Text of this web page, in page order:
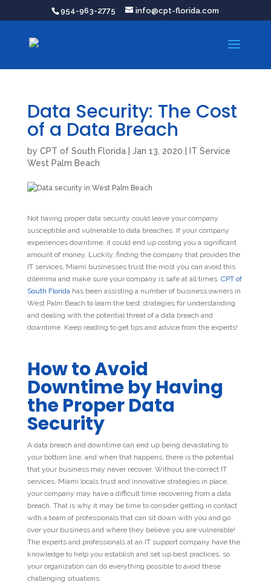
954-963-2775 info@cpt-florida.com
Data Security: The Cost
of a Data Breach
by CPT of South Florida| Jan 13, 2020
IT Service
West Palm Beach
Not having proper data security could leave your company
susceptible and vulnerable to data breaches. If your company
experiences downtime, it could end up costing you a significant
amount of money. Luckily, finding the company that provides the
IT services, Miami businesses trust the most you can avoid this
dilemma and make sure your company is safe at all times. CPT of
South Floridahas been assisting a number of business owners in
West Palm Beach to learn the best strategiesfor understanding
and dealing with the potential threat of a data breach and
downtime. Keep reading to get tips and advice from the experts!
How to Avoid
Downtime by Having
the Proper Data
Security
A data breach and downtime can end up being devastating to
your bottom line, and when that happens, there is the potential
that your business may never recover. Without the correct IT
services, Miami locals trust and innovative strategies in place,
your company may have a difficult time recovering from a data
breach. That is why it may be time to consider getting in contact
with a team of professionals that can sit down with you and go
over your business and where they believe you are vulnerable!
The experts and professionals at an IT support company have the
knowledge to help you establish and set up best practices, so
your organization can do everything possible to avoid these
challenging situations.